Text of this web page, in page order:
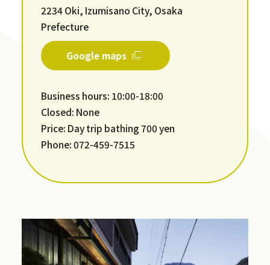
2234 Oki, Izumisano City, Osaka
Prefecture
Google maps
Business hours: 10:00-18:00
Closed: None
Price: Day trip bathing 700 yen
Phone: 072-459-7515